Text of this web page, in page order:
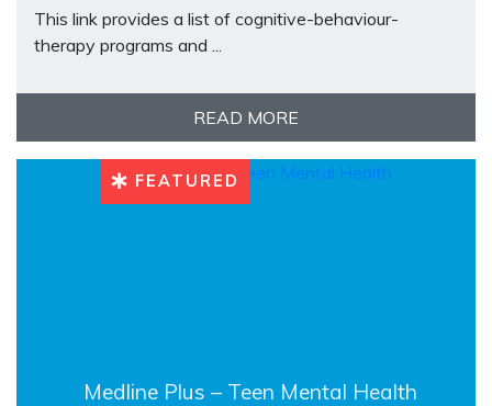
This link provides a list of cognitive-behaviour-
therapy programs and ...
READ MORE
FEATURED
Medline Plus – Teen Mental Health